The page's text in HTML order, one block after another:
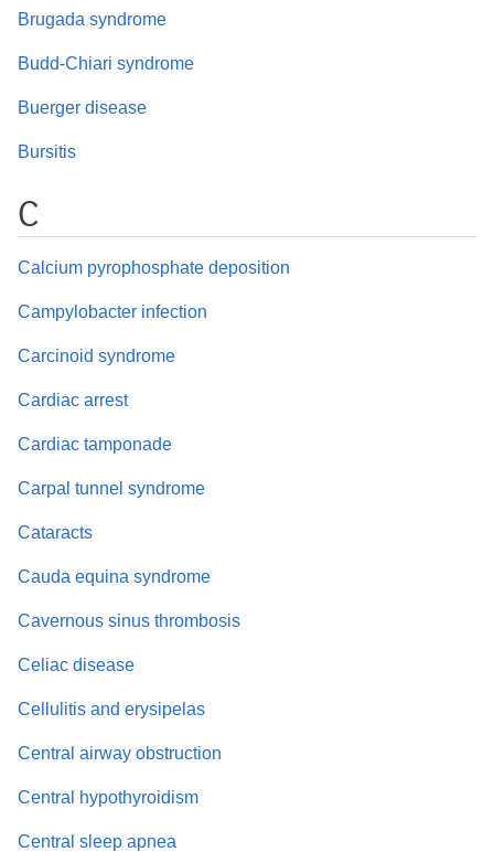
Brugada syndrome
Budd-Chiari syndrome
Buerger disease
Bursitis
C
Calcium pyrophosphate deposition
Campylobacter infection
Carcinoid syndrome
Cardiac arrest
Cardiac tamponade
Carpal tunnel syndrome
Cataracts
Cauda equina syndrome
Cavernous sinus thrombosis
Celiac disease
Cellulitis and erysipelas
Central airway obstruction
Central hypothyroidism
Central sleep apnea